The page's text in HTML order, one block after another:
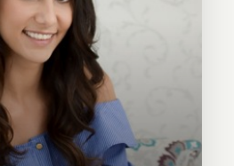
need throughout her
She has a passion for
and volunteering and
to increase the
of giving in her city.
Learn More